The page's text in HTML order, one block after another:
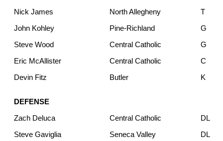
Nick James
North Allegheny
T
John Kohley
Pine-Richland
G
Steve Wood
Central Catholic
G
Eric McAllister
Central Catholic
C
Devin Fitz
Butler K
DEFENSE
Zach Deluca
Central Catholic
DL
Steve Gaviglia
Seneca Valley
DL